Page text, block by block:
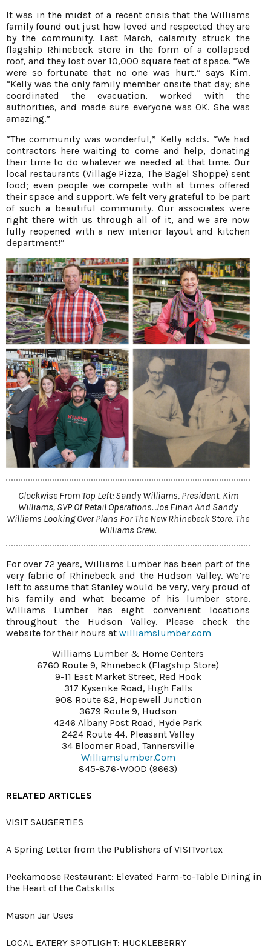
It was in the midst of a recent crisis that the Williams
family found out just how loved and respected they are
by the community. Last March, calamity struck the
flagship Rhinebeck store in the form of a collapsed
roof, and they lost over 10,000 square feet of space. “We
were so fortunate that no one was hurt,” says Kim.
“Kelly was the only family member onsite that day; she
coordinated the evacuation, worked with the
authorities, and made sure everyone was OK. She was
amazing.”
“The community was wonderful,” Kelly adds. “We had
contractors here waiting to come and help, donating
their time to do whatever we needed at that time. Our
local restaurants (Village Pizza, The Bagel Shoppe) sent
food; even people we compete with at times offered
their space and support. We felt very grateful to be part
of such a beautiful community. Our associates were
right there with us through all of it, and we are now
fully reopened with a new interior layout and kitchen
department!”
Clockwise From Top Left: Sandy Williams, President. Kim
Williams, SVP Of Retail Operations. Joe Finan And Sandy
Williams Looking Over Plans For The New Rhinebeck Store. The
Williams Crew.
For over 72 years, Williams Lumber has been part of the
very fabric of Rhinebeck and the Hudson Valley. We’re
left to assume that Stanley would be very, very proud of
his family and what became of his lumber store.
Williams Lumber has eight convenient locations
throughout the Hudson Valley. Please check the
website for their hours at williamslumber.com
Williams Lumber & Home Centers
6760 Route 9, Rhinebeck (flagship Store)
9-11 East Market Street, Red Hook
317 Kyserike Road, High Falls
908 Route 82, Hopewell Junction
3679 Route 9, Hudson
4246 Albany Post Road, Hyde Park
2424 Route 44, Pleasant Valley
34 Bloomer Road, Tannersville
Williamslumber.com
845-876-WOOD (9663)
RELATED ARTICLES
VISIT SAUGERTIES
A Spring Letter from the Publishers of VISITvortex
Peekamoose Restaurant: Elevated Farm-to-Table Dining in
the Heart of the Catskills
Mason Jar Uses
LOCAL EATERY SPOTLIGHT: HUCKLEBERRY